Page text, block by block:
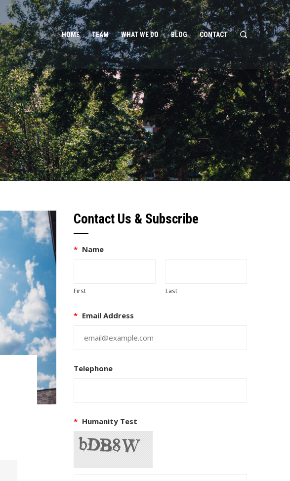
HOME TEAM WHAT WE DO BLOG CONTACT
Contact Us & Subscribe
* Name
First Last
* Email Address
Telephone
* Humanity Test